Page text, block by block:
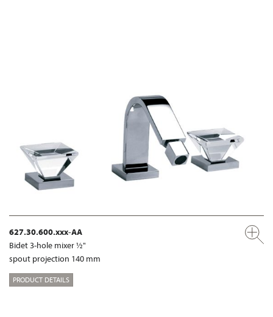
627.30.600.xxx-AA
Bidet 3-hole mixer ½"
spout projection 140 mm
PRODUCT DETAILS